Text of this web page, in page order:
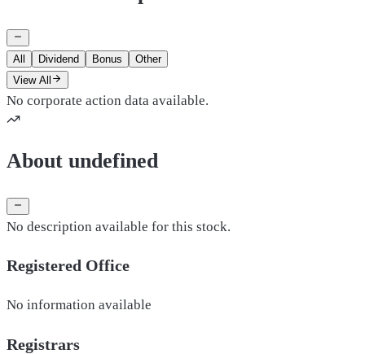
All Dividend Bonus
Other
View All
No corporate action data available.
About undefined
No description available for this stock.
Registered Office
No information available
Registrars